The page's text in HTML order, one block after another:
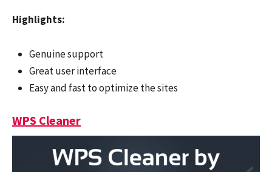
Highlights:
Genuine support
Great user interface
Easy and fast to optimize the sites
WPS Cleaner